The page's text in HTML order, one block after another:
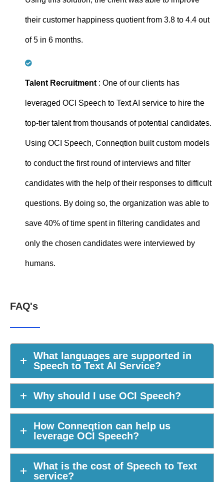
their customer happiness quotient from 3.8 to 4.4 out
of 5 in 6 months.
Talent Recruitment : One of our clients has
leveraged OCI Speech to Text AI service to hire the
top-tier talent from thousands of potential candidates.
Using OCI Speech, Conneqtion built custom models
to conduct the first round of interviews and filter
candidates with the help of their responses to difficult
questions. By doing so, the organization was able to
save 40% of time spent in filtering candidates and
only the chosen candidates were interviewed by
humans.
FAQ's
What languages are supported in
Speech to Text AI Service?
Why should I use OCI Speech?
How Conneqtion can help us
leverage OCI Speech?
What is the cost of Speech to Text
service?